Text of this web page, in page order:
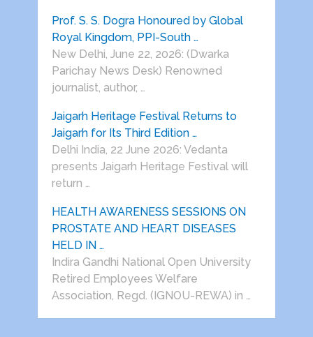
Prof. S. S. Dogra Honoured by Global
Royal Kingdom, PPI-South …
New Delhi, June 22, 2026: (Dwarka
Parichay News Desk) Renowned
journalist, author, …
Jaigarh Heritage Festival Returns to
Jaigarh for Its Third Edition …
Delhi India, 22 June 2026: Vedanta
presents Jaigarh Heritage Festival will
return …
HEALTH AWARENESS SESSIONS ON
PROSTATE AND HEART DISEASES
HELD IN …
Indira Gandhi National Open University
Retired Employees Welfare
Association, Regd. (IGNOU-REWA) in …